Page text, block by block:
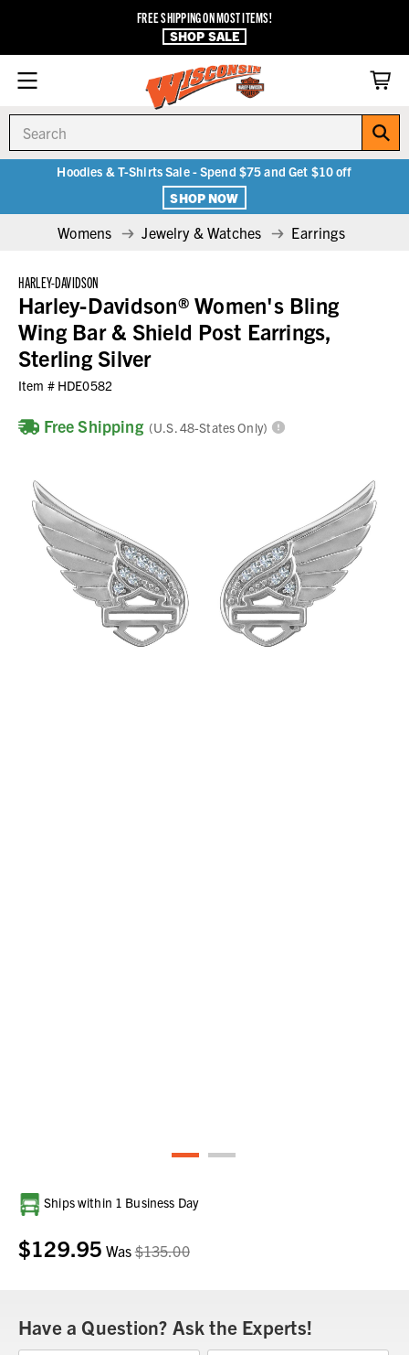
FREE SHIPPING ON MOST ITEMS!
SHOP SALE
Hoodies & T-Shirts Sale - Spend $75 and Get $10 off
SHOP NOW
Womens Jewelry & Watches Earrings
HARLEY-DAVIDSON
Harley-Davidson® Women's Bling
Wing Bar & Shield Post Earrings,
Sterling Silver
Item # HDE0582
Free Shipping (U.S. 48-States Only)
Current
Stock:
Ships within 1 Business Day
$129.95 Was$135.00
Have a Question? Ask the Experts!